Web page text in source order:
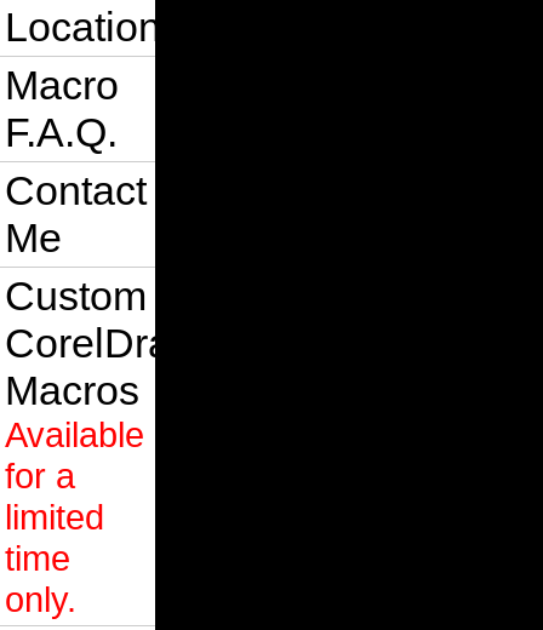
Location
Macro
F.A.Q.
Contact
Me
Custom
CorelDraw
Macros
Available
for a
limited
time
only.